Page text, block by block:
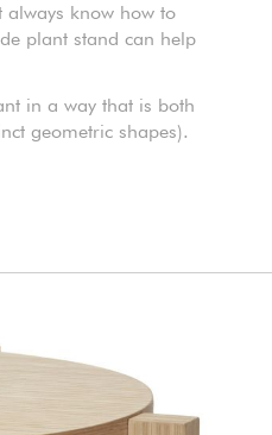
always know how to
plant stand can help
in a way that is both
geometric shapes).